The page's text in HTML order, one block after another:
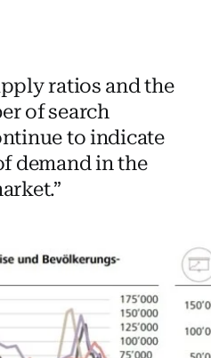
ratios and the
of search
to indicate
demand in the